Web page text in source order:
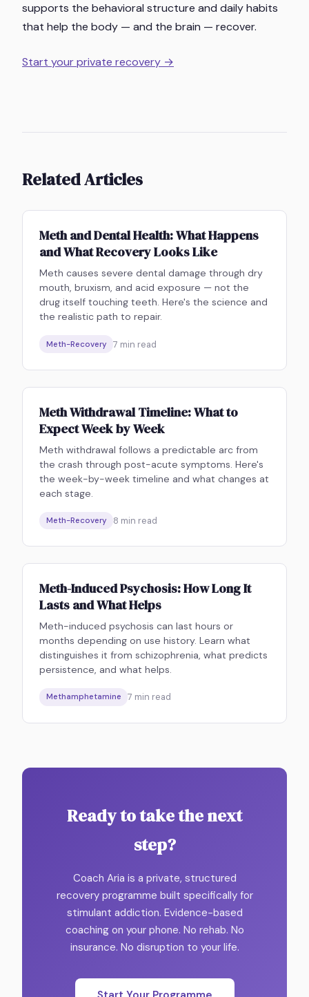
supports the behavioral structure and daily habits
that help the body — and the brain — recover.
Start your private recovery →
Related Articles
Meth and Dental Health: What Happens
and What Recovery Looks Like
Meth causes severe dental damage through dry
mouth, bruxism, and acid exposure — not the
drug itself touching teeth. Here's the science and
the realistic path to repair.
Meth-Recovery 7 min read
Meth Withdrawal Timeline: What to
Expect Week by Week
Meth withdrawal follows a predictable arc from
the crash through post-acute symptoms. Here's
the week-by-week timeline and what changes at
each stage.
Meth-Recovery 8 min read
Meth-Induced Psychosis: How Long It
Lasts and What Helps
Meth-induced psychosis can last hours or
months depending on use history. Learn what
distinguishes it from schizophrenia, what predicts
persistence, and what helps.
Methamphetamine 7 min read
Ready to take the next
step?
Coach Aria is a private, structured
recovery programme built specifically for
stimulant addiction. Evidence-based
coaching on your phone. No rehab. No
insurance. No disruption to your life.